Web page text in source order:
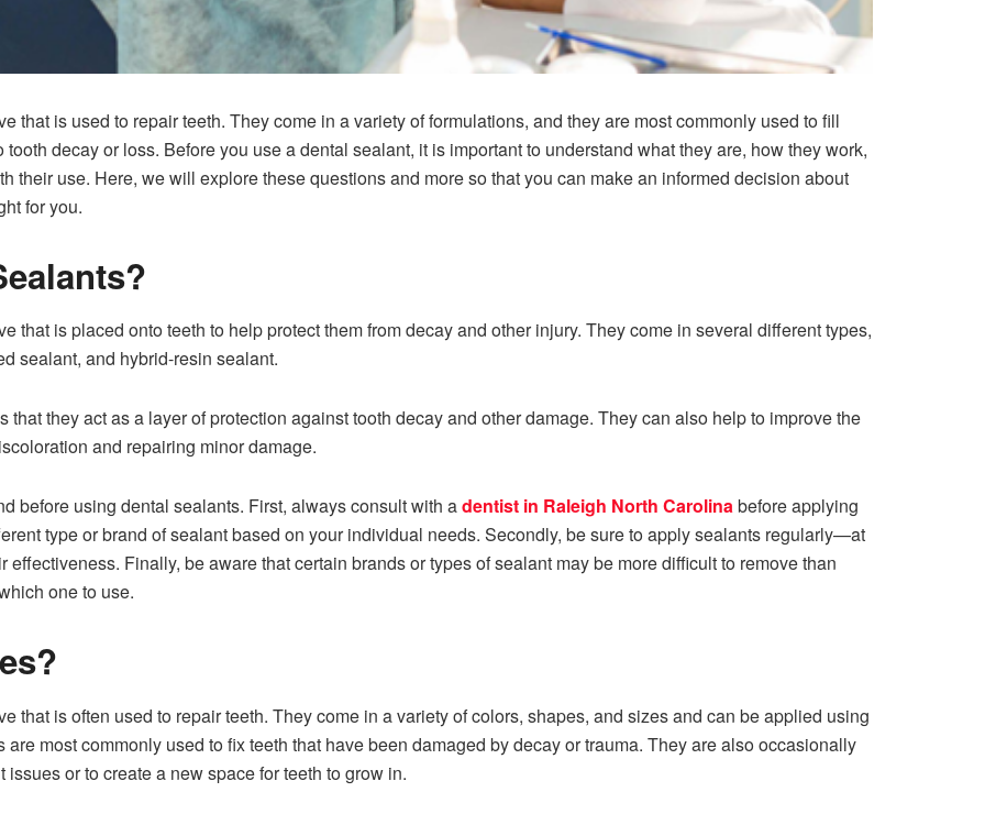
that is used to repair teeth. They come in a variety of formulations, and they are most commonly used to fill
decay or loss. Before you use a dental sealant, it is important to understand what they are, how they work,
their use. Here, we will explore these questions and more so that you can make an informed decision about
for you.
that is placed onto teeth to help protect them from decay and other injury. They come in several different types,
sealant, and hybrid-resin sealant.
that they act as a layer of protection against tooth decay and other damage. They can also help to improve the
and repairing minor damage.
before using dental sealants. First, always consult with adentist in Raleigh North Carolinabefore applying
type or brand of sealant based on your individual needs. Secondly, be sure to apply sealants regularly—at
Finally, be aware that certain brands or types of sealant may be more difficult to remove than
one to use.
that is often used to repair teeth. They come in a variety of colors, shapes, and sizes and can be applied using
most commonly used to fix teeth that have been damaged by decay or trauma. They are also occasionally
or to create a new space for teeth to grow in.